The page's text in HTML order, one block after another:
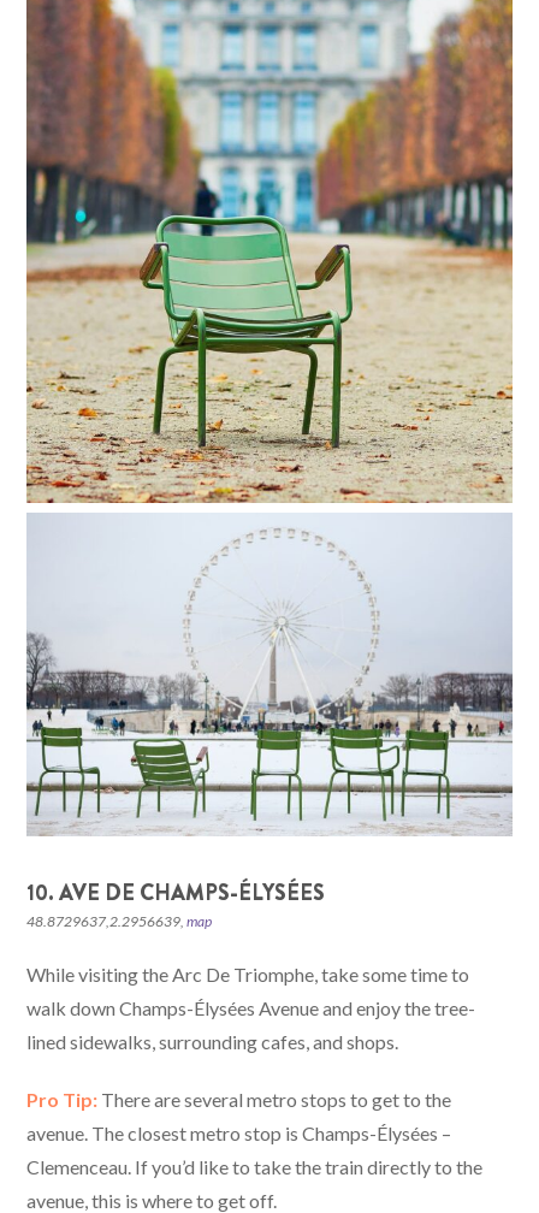
10. AVE DE CHAMPS-ÉLYSÉES
48.8729637,2.2956639,map
While visiting the Arc De Triomphe, take some time to
walk down Champs-Élysées Avenue and enjoy the tree-
lined sidewalks, surrounding cafes, and shops.
Pro Tip: There are several metro stops to get to the
avenue. The closest metro stop is Champs-Élysées –
Clemenceau. If you’d like to take the train directly to the
avenue, this is where to get off.